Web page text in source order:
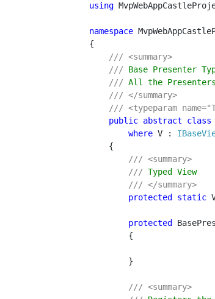
using
namespace
{
/// <summary>
    ///
Base Presenter
/// All the
/// </summary>
public abstract class
where V :
{
/// <summary>
        ///
Typed View
/// </summary>
protected static
protected
/// <summary>